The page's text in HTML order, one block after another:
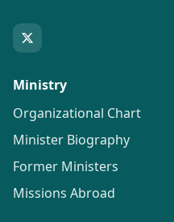
Ministry
Organizational Chart
Minister Biography
Former Ministers
Missions Abroad